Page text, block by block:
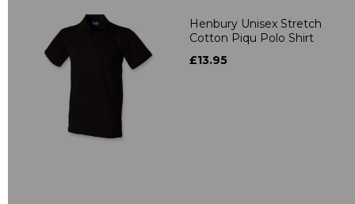
Henbury Unisex Stretch
Cotton Piqu Polo Shirt
£13.95